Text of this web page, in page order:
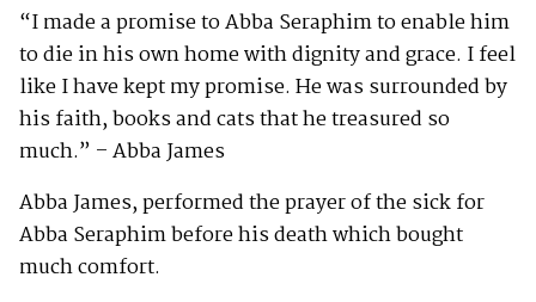
“I made a promise to Abba Seraphim to enable him
to die in his own home with dignity and grace. I feel
like I have kept my promise. He was surrounded by
his faith, books and cats that he treasured so
much.” – Abba James
Abba James, performed the prayer of the sick for
Abba Seraphim before his death which bought
much comfort.